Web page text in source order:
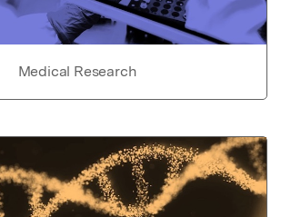
Medical Research